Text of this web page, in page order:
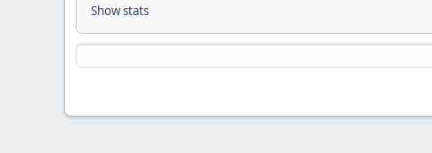
Show stats